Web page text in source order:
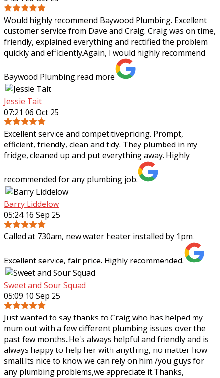
Would highly recommend Baywood Plumbing. Excellent
customer service from Dave and Craig. Craig was on time,
friendly, explained everything and rectified the problem
quickly and efficiently.Again, I would highly recommend
Baywood Plumbing.read more
Jessie Tait
07:21 06 Oct 25
Excellent service and competitivepricing. Prompt,
efficient, friendly, clean and tidy. They plumbed in my
fridge, cleaned up and put everything away. Highly
recommended for any plumbing job.
Barry Liddelow
05:24 16 Sep 25
Called at 730am, new water heater installed by 1pm.
Excellent service, fair price. Highly recommended.
Sweet and Sour Squad
05:09 10 Sep 25
Just wanted to say thanks to Craig who has helped my
mum out with a few different plumbing issues over the
past few months..He's always helpful and friendly and is
always happy to help her with anything, no matter how
small.Its nice to know we can rely on him /you guys for
any plumbing problems,we appreciate it.Thanks,